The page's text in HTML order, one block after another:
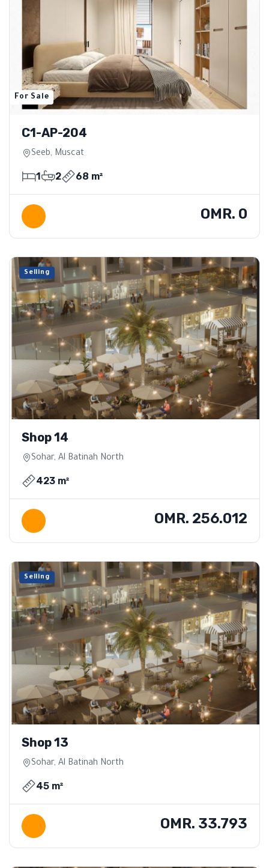
For Sale
C1-AP-204
Seeb, Muscat
1 2 68 m²
OMR. 0
Selling
Shop 14
Sohar, Al Batinah North
423 m²
OMR. 256.012
Selling
Shop 13
Sohar, Al Batinah North
45 m²
OMR. 33.793